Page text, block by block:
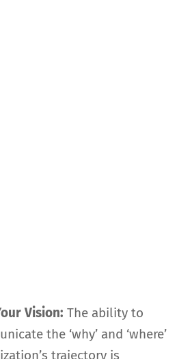
Vision: The ability to
the ‘why’ and ‘where’
trajectory is